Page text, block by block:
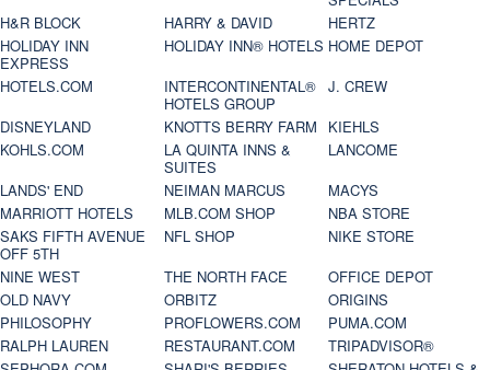
H&R BLOCK
HARRY & DAVID
HERTZ
HOLIDAY INN
EXPRESS
HOLIDAY INN® HOTELS HOME DEPOT
HOTELS.COM
INTERCONTINENTAL®
HOTELS GROUP
J. CREW
DISNEYLAND
KNOTTS BERRY FARM
KIEHLS
KOHLS.COM
LA QUINTA INNS &
SUITES
LANCOME
LANDS' END
NEIMAN MARCUS
MACYS
MARRIOTT HOTELS
MLB.COM SHOP
NBA STORE
SAKS FIFTH AVENUE
OFF 5TH
NFL SHOP
NIKE STORE
NINE WEST
THE NORTH FACE
OFFICE DEPOT
OLD NAVY
ORBITZ
ORIGINS
PHILOSOPHY
PROFLOWERS.COM
PUMA.COM
RALPH LAUREN
RESTAURANT.COM
TRIPADVISOR®